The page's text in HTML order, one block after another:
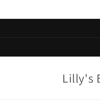
Lilly's